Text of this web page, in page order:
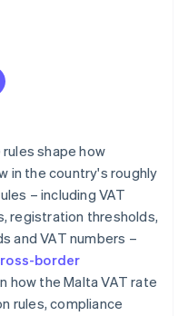
shape how
in the country's roughly
– including VAT
registration thresholds,
and VAT numbers –
border
how the Malta VAT rate
rules, compliance